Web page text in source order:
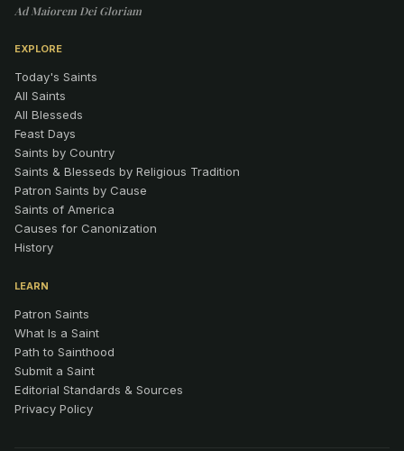
Ad Maiorem Dei Gloriam
EXPLORE
Today's Saints
All Saints
All Blesseds
Feast Days
Saints by Country
Saints & Blesseds by Religious Tradition
Patron Saints by Cause
Saints of America
Causes for Canonization
History
LEARN
Patron Saints
What Is a Saint
Path to Sainthood
Submit a Saint
Editorial Standards & Sources
Privacy Policy